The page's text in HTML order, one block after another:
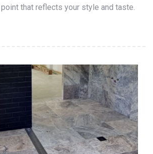
that reflects your style and taste.